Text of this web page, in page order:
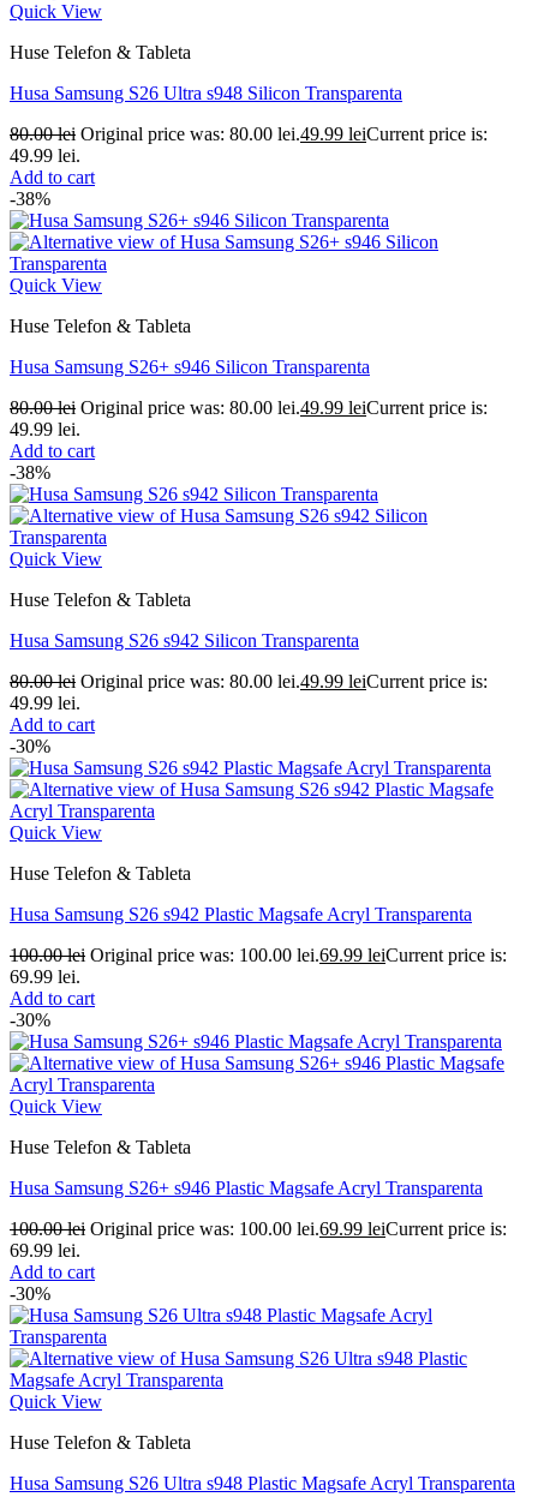
Quick View
Huse Telefon & Tableta
Husa Samsung S26 Ultra s948 Silicon Transparenta
80.00lei Original price was: 80.00 lei.49.99 leiCurrent price is:
49.99 lei.
Add to cart
-38%
Quick View
Huse Telefon & Tableta
Husa Samsung S26+ s946 Silicon Transparenta
80.00lei Original price was: 80.00 lei.49.99 leiCurrent price is:
49.99 lei.
Add to cart
-38%
Quick View
Huse Telefon & Tableta
Husa Samsung S26 s942 Silicon Transparenta
80.00lei Original price was: 80.00 lei.49.99 leiCurrent price is:
49.99 lei.
Add to cart
-30%
Quick View
Huse Telefon & Tableta
Husa Samsung S26 s942 Plastic Magsafe Acryl Transparenta
100.00lei Original price was: 100.00 lei.69.99 leiCurrent price is:
69.99 lei.
Add to cart
-30%
Quick View
Huse Telefon & Tableta
Husa Samsung S26+ s946 Plastic Magsafe Acryl Transparenta
100.00lei Original price was: 100.00 lei.69.99 leiCurrent price is:
69.99 lei.
Add to cart
-30%
Quick View
Huse Telefon & Tableta
Husa Samsung S26 Ultra s948 Plastic Magsafe Acryl Transparenta